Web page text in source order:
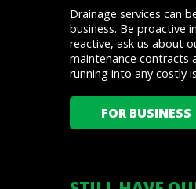
Drainage services can
business. Be proactive
reactive, ask us about
maintenance contracts
running into any costly
FOR BUSINESS